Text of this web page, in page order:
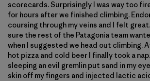
scorecards. Surprisingly I was way too
for hours after we finished climbing.
coursing through my veins and I felt
sure the rest of the Patagonia team
when I suggested we head out climbing.
hot pizza and cold beer I finally took a
sleeping an evil gremlin put sand in my
skin off my fingers and injected lactic